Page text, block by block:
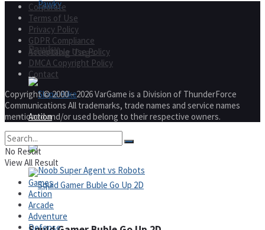
Trending Tags
Action
Pawky
Slope Bike
Corporate
Terms of Use
Privacy Policy
GDPR Compliance
Acceptable Use Policy
DMCA Copyright Policy
Contact
Copyright © 2000 – 2026 VarGame is a Division of ThunderForce
Communications All trademarks, trade names and service names
mentioned and/or used belong to their respective owners.
No Result
View All Result
Games
Action
Arcade
Adventure
Defense